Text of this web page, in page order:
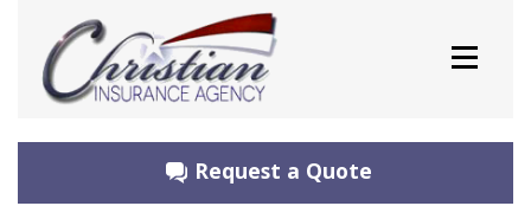
Request a Quote